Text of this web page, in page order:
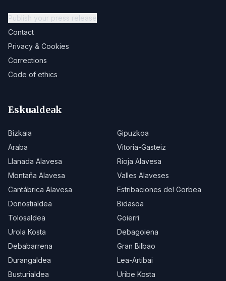
Publish your press release
Contact
Privacy & Cookies
Corrections
Code of ethics
Eskualdeak
Bizkaia
Gipuzkoa
Araba
Vitoria-Gasteiz
Llanada Alavesa
Rioja Alavesa
Montaña Alavesa
Valles Alaveses
Cantábrica Alavesa
Estribaciones del Gorbea
Donostialdea
Bidasoa
Tolosaldea
Goierri
Urola Kosta
Debagoiena
Debabarrena
Gran Bilbao
Durangaldea
Lea-Artibai
Busturialdea
Uribe Kosta